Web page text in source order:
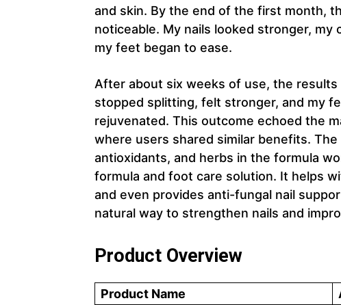
and skin. By the end of the first month,
noticeable. My nails looked stronger,
my feet began to ease.
After about six weeks of use, the results
stopped splitting, felt stronger, and my
rejuvenated. This outcome echoed the
where users shared similar benefits.
antioxidants, and herbs in the formula
formula and foot care solution. It helps
and even provides anti-fungal nail
natural way to strengthen nails and
Product Overview
Product Name